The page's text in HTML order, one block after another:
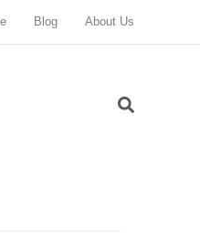
Blog About Us